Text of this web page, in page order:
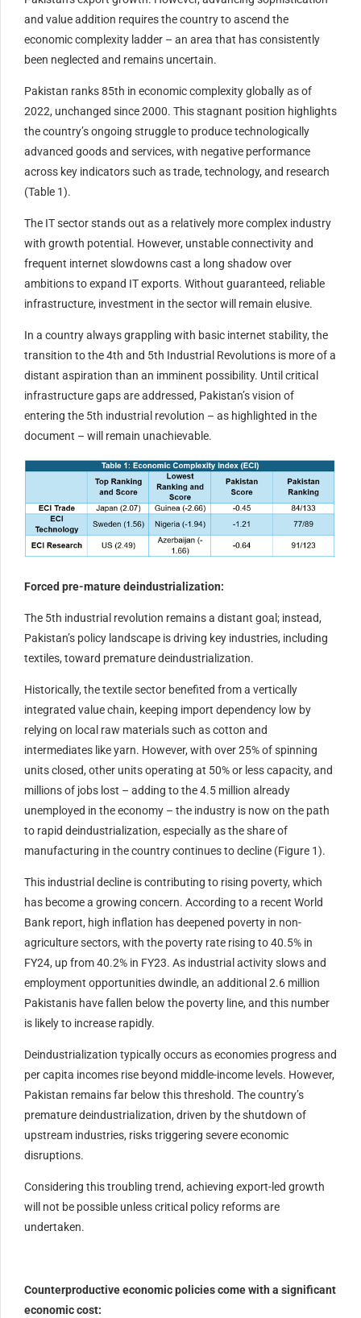
and value addition requires the country to ascend the
economic complexity ladder – an area that has consistently
been neglected and remains uncertain.
Pakistan ranks 85th in economic complexity globally as of
2022, unchanged since 2000. This stagnant position highlights
the country’s ongoing struggle to produce technologically
advanced goods and services, with negative performance
across key indicators such as trade, technology, and research
(Table 1).
The IT sector stands out as a relatively more complex industry
with growth potential. However, unstable connectivity and
frequent internet slowdowns cast a long shadow over
ambitions to expand IT exports. Without guaranteed, reliable
infrastructure, investment in the sector will remain elusive.
In a country always grappling with basic internet stability, the
transition to the 4th and 5th Industrial Revolutions is more of a
distant aspiration than an imminent possibility. Until critical
infrastructure gaps are addressed, Pakistan’s vision of
entering the 5th industrial revolution – as highlighted in the
document – will remain unachievable.
Forced pre-mature deindustrialization:
The 5th industrial revolution remains a distant goal; instead,
Pakistan’s policy landscape is driving key industries, including
textiles, toward premature deindustrialization.
Historically, the textile sector benefited from a vertically
integrated value chain, keeping import dependency low by
relying on local raw materials such as cotton and
intermediates like yarn. However, with over 25% of spinning
units closed, other units operating at 50% or less capacity, and
millions of jobs lost – adding to the 4.5 million already
unemployed in the economy – the industry is now on the path
to rapid deindustrialization, especially as the share of
manufacturing in the country continues to decline (Figure 1).
This industrial decline is contributing to rising poverty, which
has become a growing concern. According to a recent World
Bank report, high inflation has deepened poverty in non-
agriculture sectors, with the poverty rate rising to 40.5% in
FY24, up from 40.2% in FY23. As industrial activity slows and
employment opportunities dwindle, an additional 2.6 million
Pakistanis have fallen below the poverty line, and this number
is likely to increase rapidly.
Deindustrialization typically occurs as economies progress and
per capita incomes rise beyond middle-income levels. However,
Pakistan remains far below this threshold. The country’s
premature deindustrialization, driven by the shutdown of
upstream industries, risks triggering severe economic
disruptions.
Considering this troubling trend, achieving export-led growth
will not be possible unless critical policy reforms are
undertaken.
Counterproductive economic policies come with a significant
economic cost: